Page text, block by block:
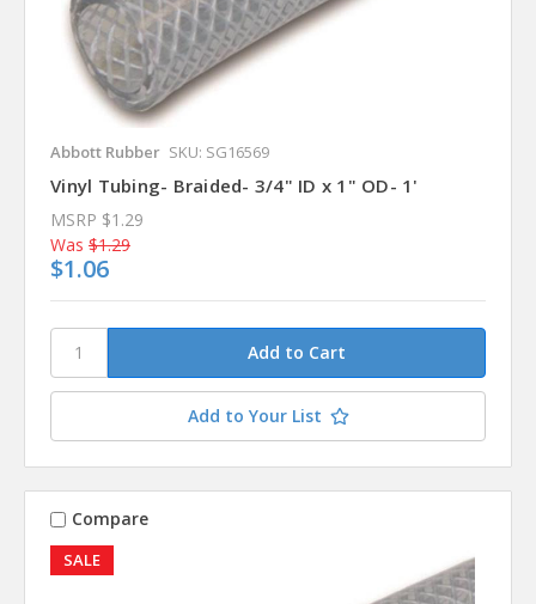
Abbott Rubber SKU: SG16569
Vinyl Tubing- Braided- 3/4" ID x 1" OD- 1'
MSRP $1.29
Was $1.29
$1.06
Add to Your List
SALE
Compare